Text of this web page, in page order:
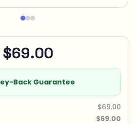
$69.00
Back Guarantee
$69.00
$69.00